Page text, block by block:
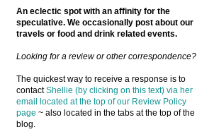
An eclectic spot with an affinity for the
speculative. We occasionally post about our
travels or food and drink related events.
Looking for a review or other correspondence?
The quickest way to receive a response is to
contactShellie (by clicking on this text) via her
email located at the top of our Review Policy
page ~ also located in the tabs at the top of the
blog.